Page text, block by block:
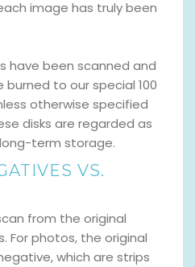
image has truly been
have been scanned and
to our special 100
otherwise specified
disks are regarded as
term storage.
VS.
from the original
For photos, the original
which are strips